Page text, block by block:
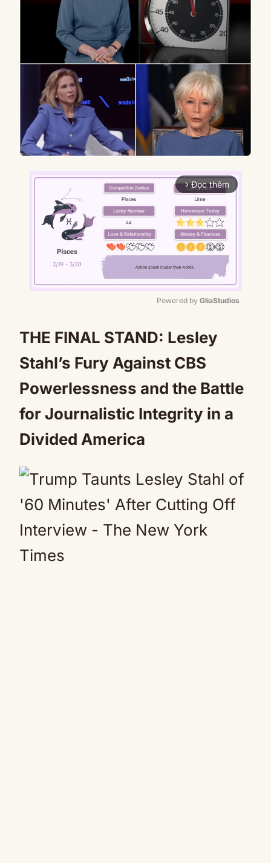
arrow_forward_ios Đọc thêm
Powered by GliaStudios
THE FINAL STAND: Lesley
Stahl’s Fury Against CBS
Powerlessness and the Battle
for Journalistic Integrity in a
Divided America